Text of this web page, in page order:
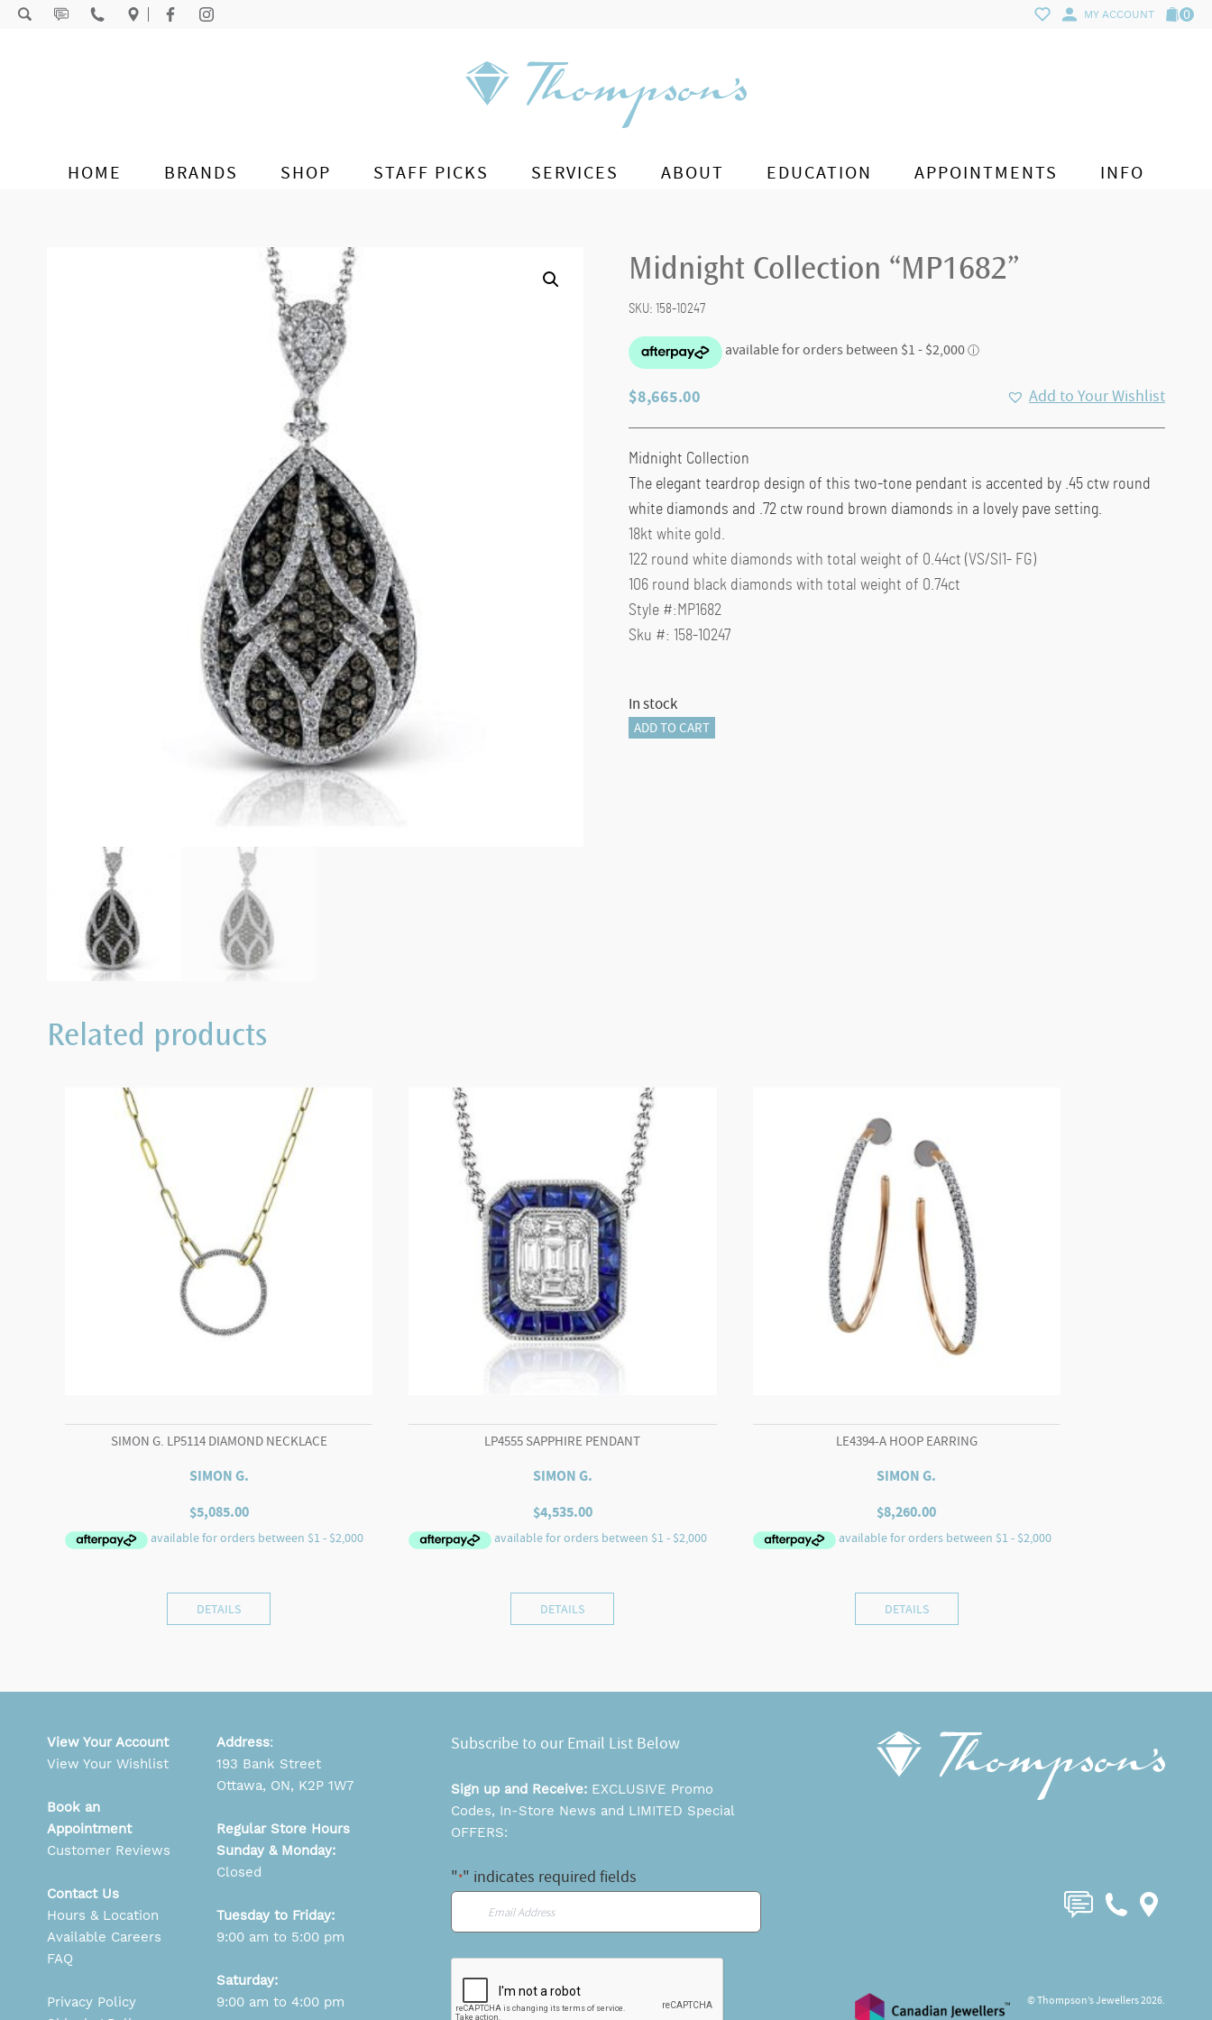
Skip to content MY ACCOUNT 0
HOME BRANDS SHOP STAFF PICKS SERVICES ABOUT EDUCATION APPOINTMENTS INFO
Midnight Collection “MP1682”
SKU: 158-10247
$8,665.00 Add to Your Wishlist
Midnight Collection
The elegant teardrop design of this two-tone pendant is accented by .45 ctw round
white diamonds and .72 ctw round brown diamonds in a lovely pave setting.
18kt white gold.
122 round white diamonds with total weight of 0.44ct (VS/SI1- FG)
106 round black diamonds with total weight of 0.74ct
Style #:MP1682
Sku #: 158-10247
In stock
Midnight
ADD TO CART
Related products
SIMON G. LP5114 DIAMOND NECKLACE
SIMON G.
$5,085.00
DETAILS
LP4555 SAPPHIRE PENDANT
SIMON G.
$4,535.00
DETAILS
LE4394-A HOOP EARRING
SIMON G.
$8,260.00
DETAILS
Subscribe to our Email List Below
Sign up and Receive: EXCLUSIVE Promo
Codes, In-Store News and LIMITED Special
OFFERS:
"*" indicates required fields
View Your Account
View Your Wishlist
Book an
Appointment
Customer Reviews
Contact Us
Hours & Location
Available Careers
FAQ
Privacy Policy
Address:
193 Bank Street
Ottawa, ON, K2P 1W7
Regular Store Hours
Sunday & Monday:
Closed
Tuesday to Friday:
9:00 am to 5:00 pm
Saturday:
9:00 am to 4:00 pm
© Thompson’s Jewellers 2026.